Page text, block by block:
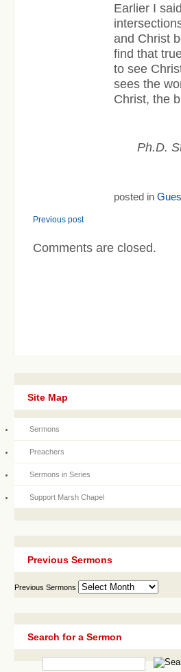
Earlier I
and Christ
find that
to see
sees the
Christ, the
Ph.D.
posted in
Previous post
Comments are closed.
Site Map
Sermons
Preachers
Sermons in Series
Support Marsh Chapel
Previous Sermons
Previous Sermons
Search for a Sermon